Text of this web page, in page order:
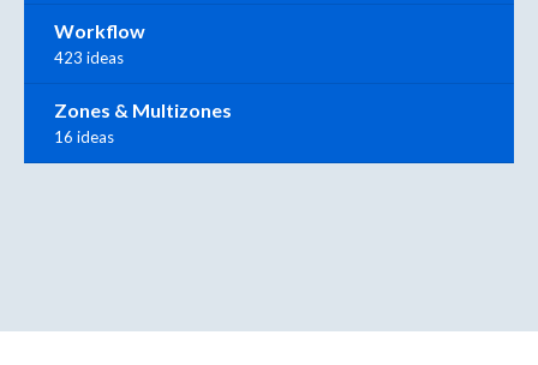
Workflow
423 ideas
Zones & Multizones
16 ideas